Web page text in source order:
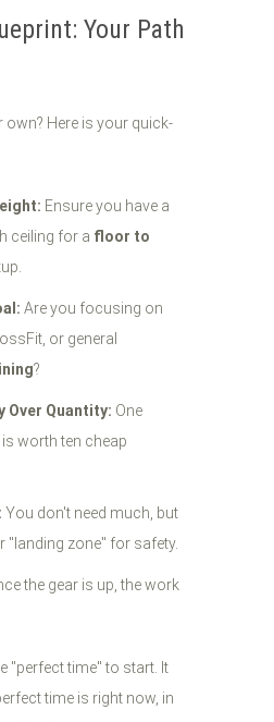
Your Path
own? Here is your quick-
Ensure you have a
ceiling for a floor to
Are you focusing on
or general
?
Over Quantity: One
worth ten cheap
You don't need much, but
"landing zone" for safety.
the gear is up, the work
"perfect time" to start. It
time is right now, in